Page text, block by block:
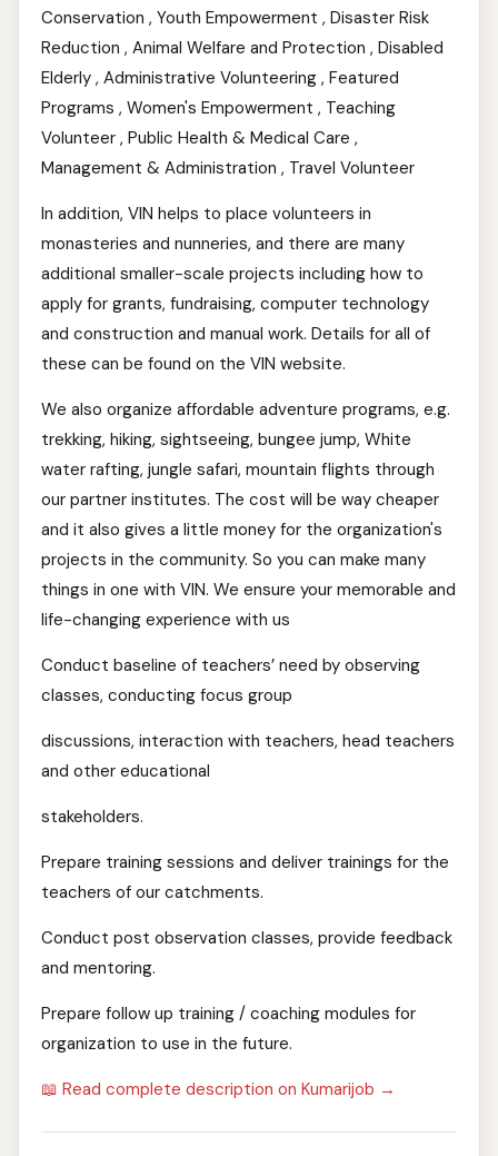
Conservation , Youth Empowerment , Disaster Risk
Reduction , Animal Welfare and Protection , Disabled
Elderly , Administrative Volunteering , Featured
Programs , Women's Empowerment , Teaching
Volunteer , Public Health & Medical Care ,
Management & Administration , Travel Volunteer
In addition, VIN helps to place volunteers in
monasteries and nunneries, and there are many
additional smaller-scale projects including how to
apply for grants, fundraising, computer technology
and construction and manual work. Details for all of
these can be found on the VIN website.
We also organize affordable adventure programs, e.g.
trekking, hiking, sightseeing, bungee jump, White
water rafting, jungle safari, mountain flights through
our partner institutes. The cost will be way cheaper
and it also gives a little money for the organization's
projects in the community. So you can make many
things in one with VIN. We ensure your memorable and
life-changing experience with us
Conduct baseline of teachers’ need by observing
classes, conducting focus group
discussions, interaction with teachers, head teachers
and other educational
stakeholders.
Prepare training sessions and deliver trainings for the
teachers of our catchments.
Conduct post observation classes, provide feedback
and mentoring.
Prepare follow up training / coaching modules for
organization to use in the future.
📖 Read complete description on Kumarijob →